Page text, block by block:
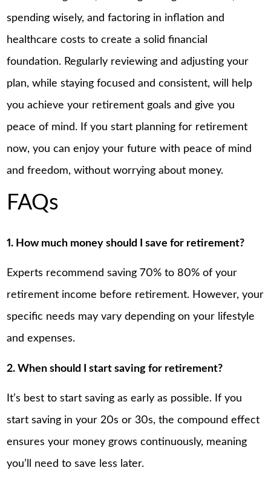
spending wisely, and factoring in inflation and
healthcare costs to create a solid financial
foundation. Regularly reviewing and adjusting your
plan, while staying focused and consistent, will help
you achieve your retirement goals and give you
peace of mind. If you start planning for retirement
now, you can enjoy your future with peace of mind
and freedom, without worrying about money.
FAQs
1. How much money should I save for retirement?
Experts recommend saving 70% to 80% of your
retirement income before retirement. However, your
specific needs may vary depending on your lifestyle
and expenses.
2. When should I start saving for retirement?
It’s best to start saving as early as possible. If you
start saving in your 20s or 30s, the compound effect
ensures your money grows continuously, meaning
you’ll need to save less later.